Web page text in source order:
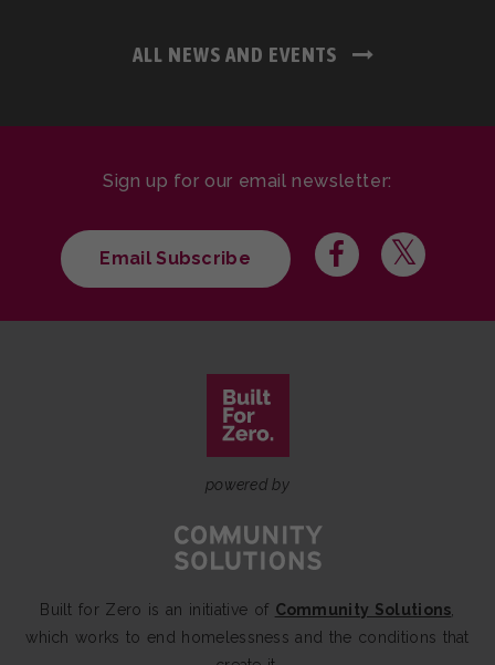
ALL NEWS AND EVENTS
Sign up for our email newsletter:
Email Subscribe
powered by
Built for Zero is an initiative of Community Solutions
which works to end homelessness and the conditions that